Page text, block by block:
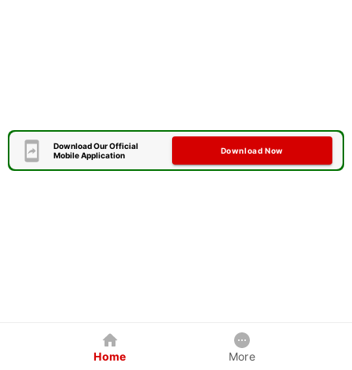
Download Our Official
Mobile Application
Download Now
Home More